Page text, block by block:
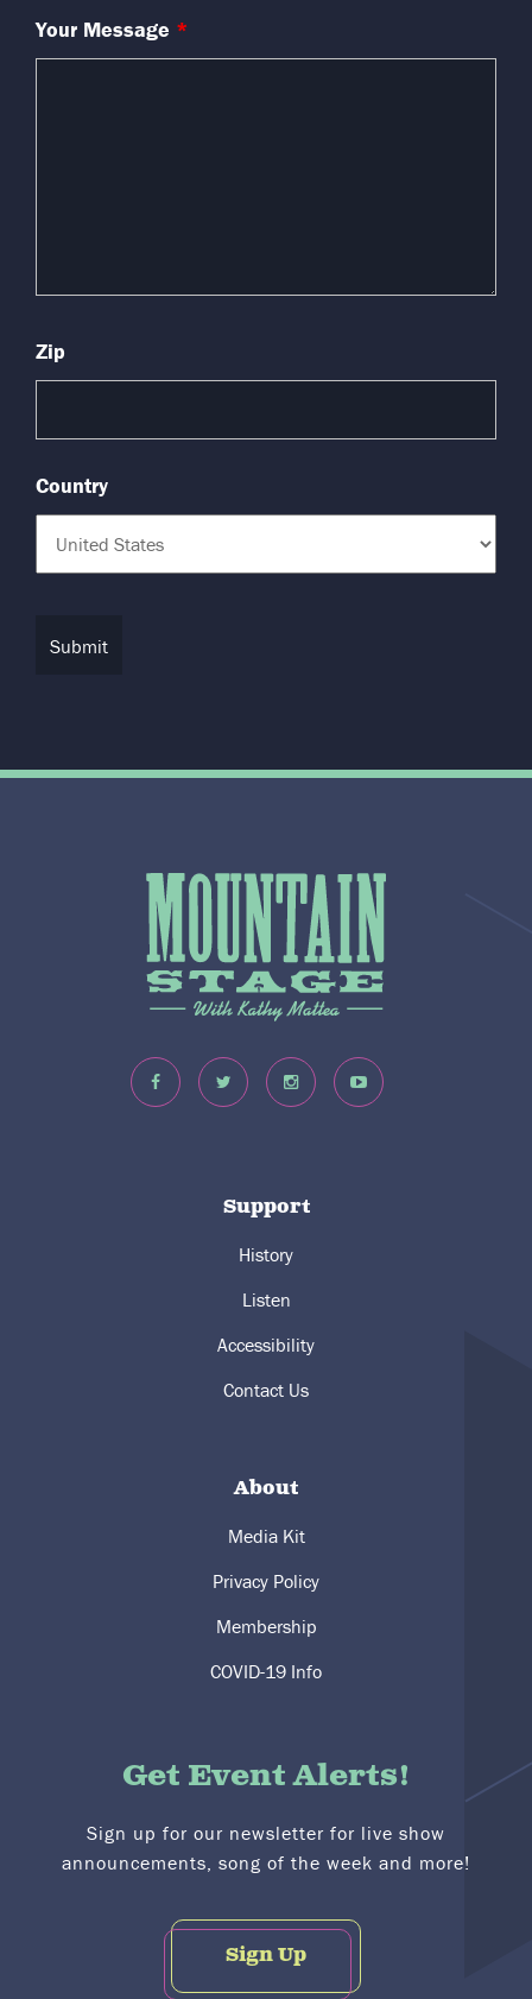
Your Message *
Zip
Country
Support
History
Listen
Accessibility
Contact Us
About
Media Kit
Privacy Policy
Membership
COVID-19 Info
Get Event Alerts!
Sign up for our newsletter for live show
announcements, song of the week and more!
Sign Up